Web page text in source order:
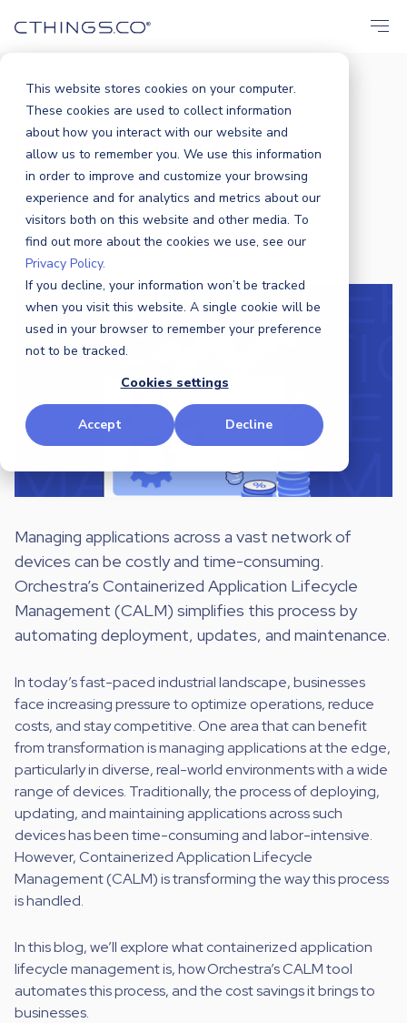
This website stores cookies on your computer.
These cookies are used to collect information
about how you interact with our website and
allow us to remember you. We use this information
in order to improve and customize your browsing
experience and for analytics and metrics about our
visitors both on this website and other media. To
find out more about the cookies we use, see our
Privacy Policy.
If you decline, your information won’t be tracked
when you visit this website. A single cookie will be
used in your browser to remember your preference
not to be tracked.
Cookies settings
Accept Decline
Blog / Solutions / Reduce Costs with...
Reduce Costs with
Containerized App
Management
CTHINGS.CO |
Managing applications across a vast network of
devices can be costly and time-consuming.
Orchestra’s Containerized Application Lifecycle
Management (CALM) simplifies this process by
automating deployment, updates, and maintenance.
In today’s fast-paced industrial landscape, businesses
face increasing pressure to optimize operations, reduce
costs, and stay competitive. One area that can benefit
from transformation is managing applications at the edge,
particularly in diverse, real-world environments with a wide
range of devices. Traditionally, the process of deploying,
updating, and maintaining applications across such
devices has been time-consuming and labor-intensive.
However, Containerized Application Lifecycle
Management (CALM) is transforming the way this process
is handled.
In this blog, we’ll explore what containerized application
lifecycle management is, how Orchestra’s CALM tool
automates this process, and the cost savings it brings to
businesses.